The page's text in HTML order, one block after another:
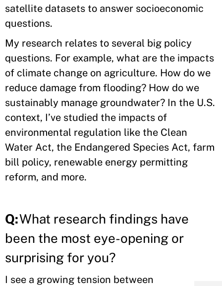
satellite datasets to answer socioeconomic
questions.
My research relates to several big policy
questions. For example, what are the impacts
of climate change on agriculture. How do we
reduce damage from flooding? How do we
sustainably manage groundwater? In the U.S.
context, I’ve studied the impacts of
environmental regulation like the Clean
Water Act, the Endangered Species Act, farm
bill policy, renewable energy permitting
reform, and more.
Q:What research findings have
been the most eye-opening or
surprising for you?
I see a growing tension between